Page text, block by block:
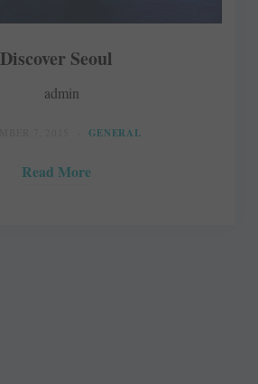
Discover Seoul
admin
GENERAL
Read More